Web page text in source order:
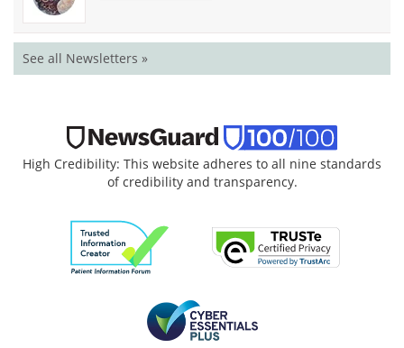
See all Newsletters »
High Credibility: This website adheres to all nine standards
of credibility and transparency.